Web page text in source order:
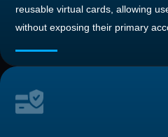
reusable virtual cards, allowing
without exposing their primary